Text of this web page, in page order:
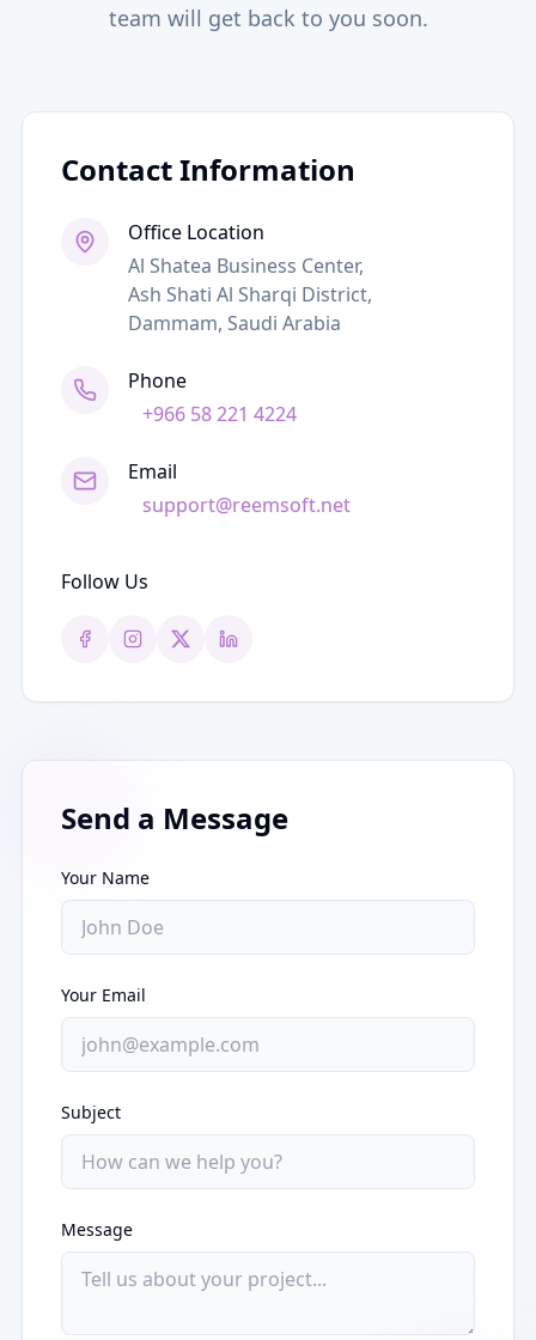
team will get back to you soon.
Contact Information
Office Location
Al Shatea Business Center,
Ash Shati Al Sharqi District,
Dammam, Saudi Arabia
Phone
+966 58 221 4224
Email
support@reemsoft.net
Follow Us
Send a Message
Your Name
Your Email
Subject
Message